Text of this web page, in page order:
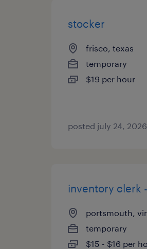
stocker
frisco, texas
temporary
$19 per hour
posted july 24, 2026
inventory clerk
portsmouth,
temporary
$15 - $16 per